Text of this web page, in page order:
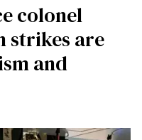
colonel
strikes are
and